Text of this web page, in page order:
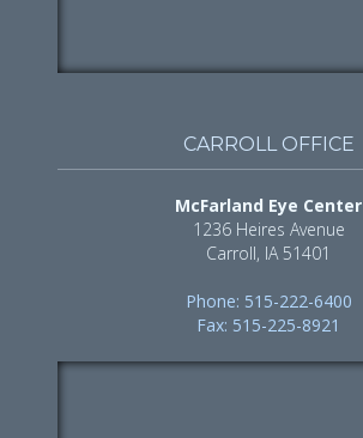
CARROLL OFFICE
McFarland Eye Center
1236 Heires Avenue
Carroll, IA 51401
Phone: 515-222-6400
Fax: 515-225-8921